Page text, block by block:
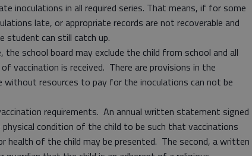
inoculations in all required series. That means, if for some
late, or appropriate records are not recoverable and
student can still catch up.
school board may exclude the child from school and all
vaccination is received. There are provisions in the
without resources to pay for the inoculations can not be
requirements. An annual written statement signed
condition of the child to be such that vaccinations
health of the child may be presented. The second, a written